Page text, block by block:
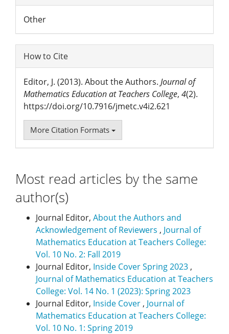
Other
How to Cite
Editor, J. (2013). About the Authors. Journal of
Mathematics Education at Teachers College, 4(2).
https://doi.org/10.7916/jmetc.v4i2.621
More Citation Formats
Most read articles by the same
author(s)
Journal Editor, About the Authors and
Acknowledgement of Reviewers , Journal of
Mathematics Education at Teachers College:
Vol. 10 No. 2: Fall 2019
Journal Editor, Inside Cover Spring 2023 ,
Journal of Mathematics Education at Teachers
College: Vol. 14 No. 1 (2023): Spring 2023
Journal Editor, Inside Cover , Journal of
Mathematics Education at Teachers College:
Vol. 10 No. 1: Spring 2019